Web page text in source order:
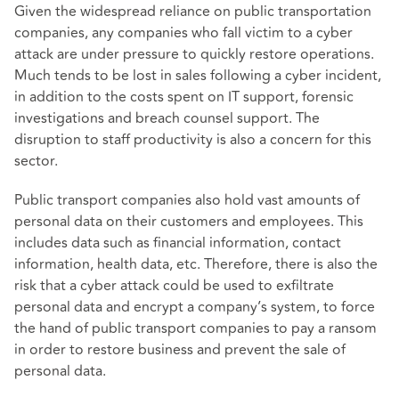
Given the widespread reliance on public transportation
companies, any companies who fall victim to a cyber
attack are under pressure to quickly restore operations.
Much tends to be lost in sales following a cyber incident,
in addition to the costs spent on IT support, forensic
investigations and breach counsel support. The
disruption to staff productivity is also a concern for this
sector.
Public transport companies also hold vast amounts of
personal data on their customers and employees. This
includes data such as financial information, contact
information, health data, etc. Therefore, there is also the
risk that a cyber attack could be used to exfiltrate
personal data and encrypt a company’s system, to force
the hand of public transport companies to pay a ransom
in order to restore business and prevent the sale of
personal data.